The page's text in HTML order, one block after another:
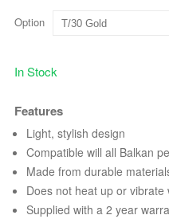
Option
In Stock
Features
Light, stylish design
Compatible will all Balkan
Made from durable
Does not heat up or vibrate
Supplied with a 2 year